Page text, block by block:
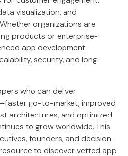
visualization, and
organizations are
products or enterprise-
app development
security, and long-
who can deliver
go-to-market, improved
architectures, and optimized
to grow worldwide. This
founders, and decision-
to discover vetted app